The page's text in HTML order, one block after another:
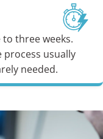
three weeks.
process usually
needed.